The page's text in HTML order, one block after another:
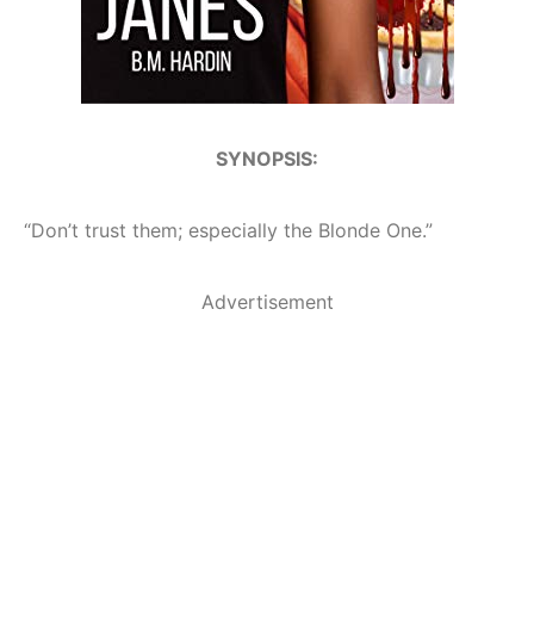
SYNOPSIS:
“Don’t trust them; especially the Blonde One.”
Advertisement